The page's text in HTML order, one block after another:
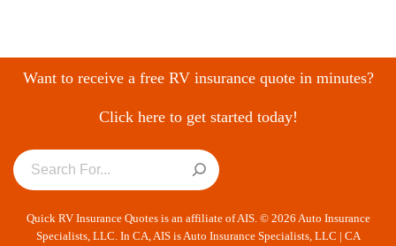
Want to receive a free RV insurance quote in minutes?
Click here to get started today!
Quick RV Insurance Quotes is an affiliate of AIS. © 2026 Auto Insurance
Specialists, LLC. In CA, AIS is Auto Insurance Specialists, LLC | CA